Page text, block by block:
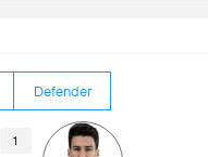
Defender
1